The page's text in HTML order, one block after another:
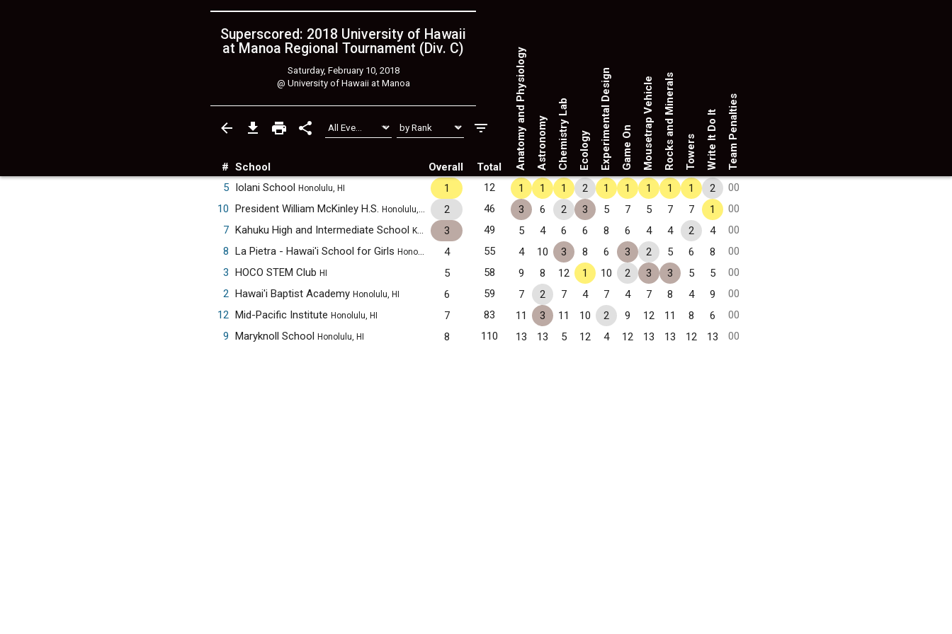
Superscored: 2018 University of Hawaii
at Manoa Regional Tournament (Div. C)
Saturday, February 10, 2018
@ University of Hawaii at Manoa
# School Overall Total Anatomy and Physiology Astronomy Chemistry Lab Ecology Experimental Design Game On Mousetrap VehicleRocks and Minerals Towers Write It Do It Team Penalties
5 Iolani School Honolulu, HI 1 12 1 1 1 2 1 1 1 1 1 2
00
10 President William McKinley H.S. Honolulu, HI 2 46 3 6 2 3 5 7 5 7 7 1
00
7 Kahuku High and Intermediate School Kahuku, HI 3 49 5 4 6 6 8 6 4 4 2 4
00
8 La Pietra - Hawai'i School for Girls Honolulu, HI 4 55 4 10 3 8 6 3 2 5 6 8
00
3 HOCO STEM Club HI 5 58 9 8 12 1 10 2 3 3 5 5
00
2 Hawai'i Baptist Academy Honolulu, HI 6 59 7 2 7 4 7 4 7 8 4 9
00
12 Mid-Pacific Institute Honolulu, HI 7 83 11 3 11 10 2 9 12 11 8 6
00
9 Maryknoll School Honolulu, HI 8 110 13 13 5 12 4 12 13 13 12 13 00